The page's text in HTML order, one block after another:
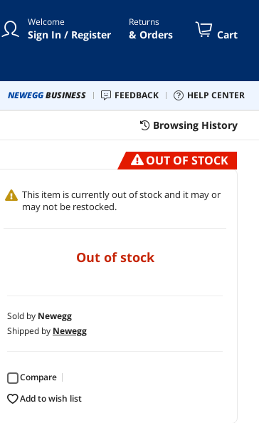
Welcome
Sign In / Register
Returns
& Orders Cart
NEWEGGBUSINESS FEEDBACK HELP CENTER
Browsing History
OUT OF STOCK
This item is currently out of stock and it may or
may not be restocked.
out of stock
Sold by Newegg
Shipped by Newegg
Compare
add to wish list